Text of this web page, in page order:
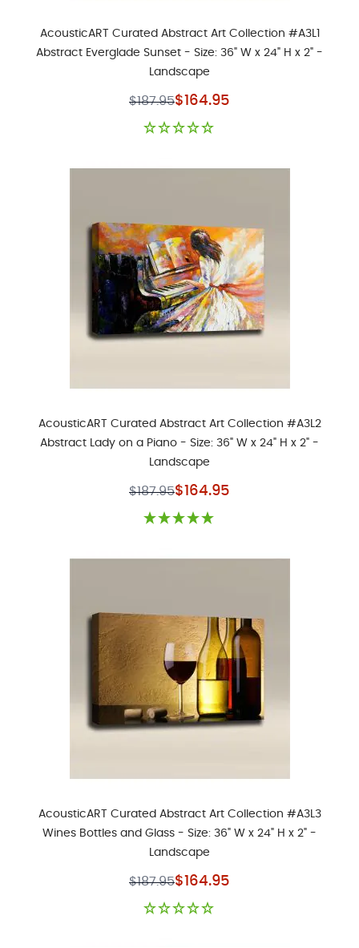
AcousticART Curated Abstract Art Collection #A3L1
Abstract Everglade Sunset - Size: 36" W x 24" H x 2" -
Landscape
$187.95Special Price
$164.95
AcousticART Curated Abstract Art Collection #A3L2
Abstract Lady on a Piano - Size: 36" W x 24" H x 2" -
Landscape
$187.95Special Price
$164.95
AcousticART Curated Abstract Art Collection #A3L3
Wines Bottles and Glass - Size: 36" W x 24" H x 2" -
Landscape
$187.95Special Price
$164.95